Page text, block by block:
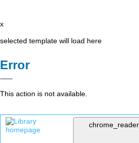
x
selected template will load here
Error
This action is not available.